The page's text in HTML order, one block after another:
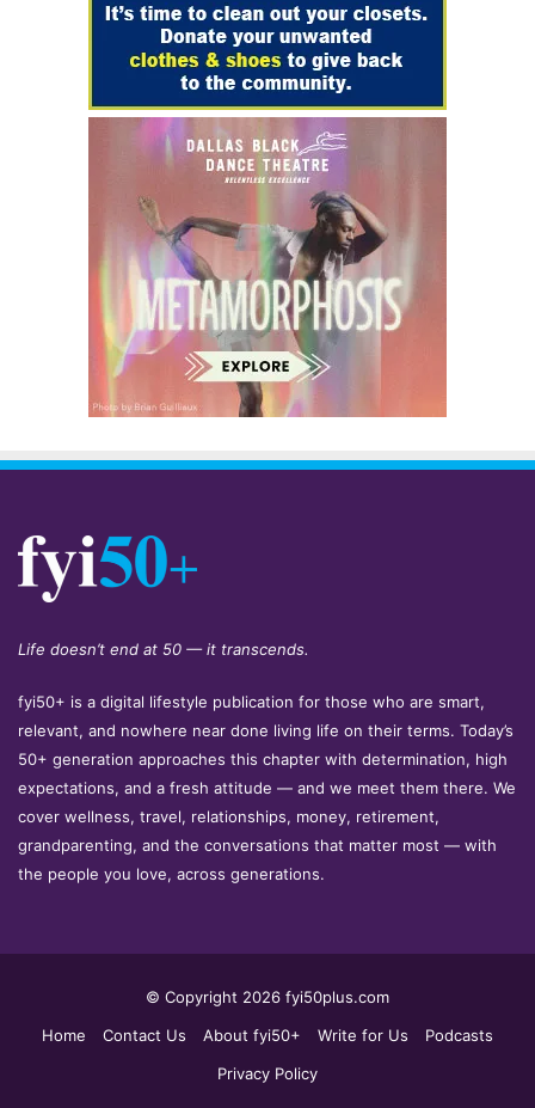
Life doesn’t end at 50 — it transcends.
fyi50+ is a digital lifestyle publication for those who are smart,
relevant, and nowhere near done living life on their terms. Today’s
50+ generation approaches this chapter with determination, high
expectations, and a fresh attitude — and we meet them there. We
cover wellness, travel, relationships, money, retirement,
grandparenting, and the conversations that matter most — with
the people you love, across generations.
© Copyright 2026 fyi50plus.com
Home
Contact Us About fyi50+ Write for Us
Podcasts
Privacy Policy